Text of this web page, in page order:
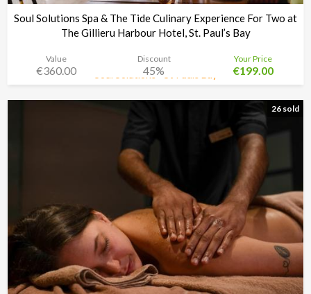
Soul Solutions Spa & The Tide Culinary Experience For Two at
The Gillieru Harbour Hotel, St. Paul’s Bay
Soul Solutions - St Pauls Bay
Value
€360.00
Discount
45%
Your Price
€199.00
26 sold